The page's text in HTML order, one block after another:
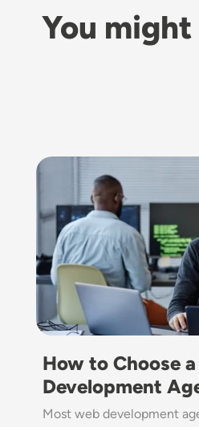
You
Image
How to Choose
Development
Most web development